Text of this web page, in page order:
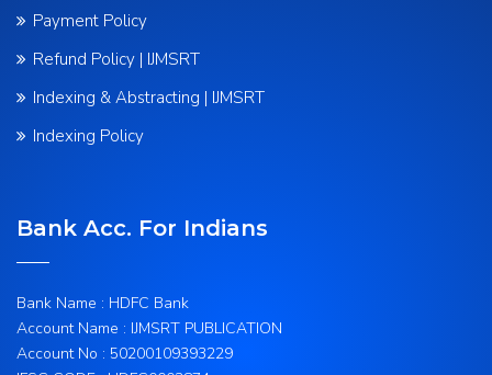
Payment Policy
Refund Policy | IJMSRT
Indexing & Abstracting | IJMSRT
Indexing Policy
Bank Acc. For Indians
Bank Name : HDFC Bank
Account Name : IJMSRT PUBLICATION
Account No : 50200109393229